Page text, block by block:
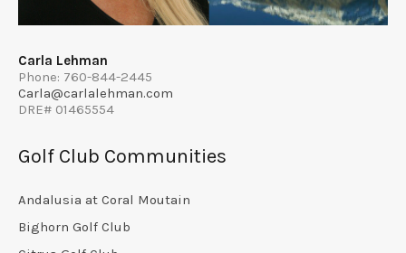
Carla Lehman
Phone: 760-844-2445
Carla@carlalehman.com
DRE# 01465554
Golf Club Communities
Andalusia at Coral Moutain
Bighorn Golf Club